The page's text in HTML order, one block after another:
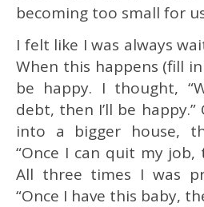
becoming too small for
I felt like I was always
When this happens (fill
be happy. I thought,
debt, then I’ll be happy.”
into a bigger house,
“Once I can quit my job,
All three times I was
“Once I have this baby,